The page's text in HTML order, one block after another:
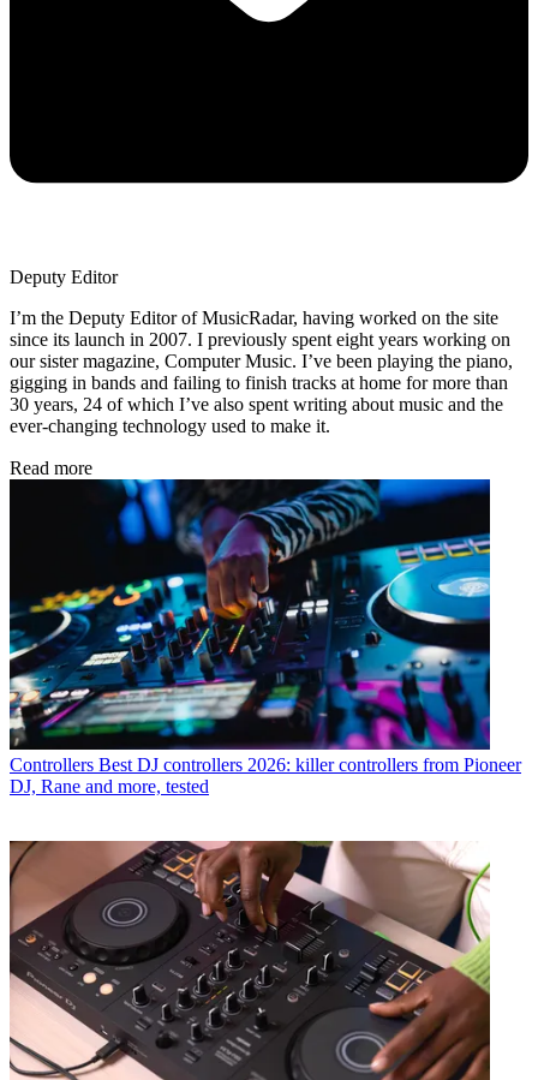
Deputy Editor
I’m the Deputy Editor of MusicRadar, having worked on the site
since its launch in 2007. I previously spent eight years working on
our sister magazine, Computer Music. I’ve been playing the piano,
gigging in bands and failing to finish tracks at home for more than
30 years, 24 of which I’ve also spent writing about music and the
ever-changing technology used to make it.
Read more
Controllers Best DJ controllers 2026: killer controllers from Pioneer
DJ, Rane and more, tested